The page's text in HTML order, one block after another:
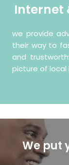
Internet
we provide
their way to
and
picture of local
We put